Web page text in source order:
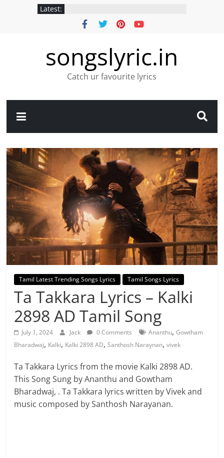
Latest:
songslyric.in
Catch ur favourite lyrics
Tamil Latest Trending Songs Lyrics Tamil Songs Lyrics
Ta Takkara Lyrics – Kalki
2898 AD Tamil Song
July 1, 2024 Jack 0 Comments Ananthu,Gowtham
Bharadwaj, Kalki, Kalki 2898 AD,Santhosh Naraynan,vivek
Ta Takkara Lyrics from the movie Kalki 2898 AD.
This Song Sung by Ananthu and Gowtham
Bharadwaj, . Ta Takkara lyrics written by Vivek and
music composed by Santhosh Narayanan.